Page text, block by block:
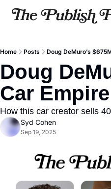
Home Posts Doug DeMuro’s
Doug
Car
How this car creator sells
Syd Cohen
Sep 19, 2025